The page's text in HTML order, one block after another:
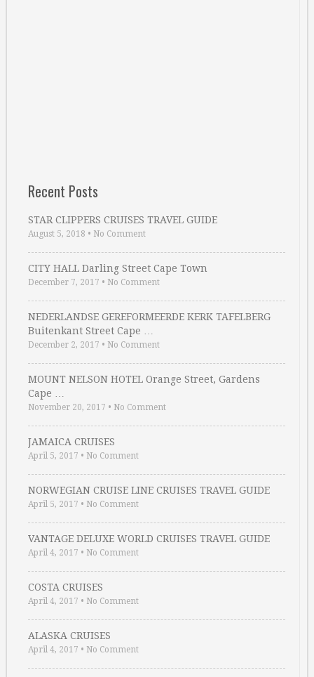
Recent Posts
STAR CLIPPERS CRUISES TRAVEL GUIDE
August 5, 2018 • No Comment
CITY HALL Darling Street Cape Town
December 7, 2017 • No Comment
NEDERLANDSE GEREFORMEERDE KERK TAFELBERG
Buitenkant Street Cape …
December 2, 2017 • No Comment
MOUNT NELSON HOTEL Orange Street, Gardens
Cape …
November 20, 2017 • No Comment
JAMAICA CRUISES
April 5, 2017 • No Comment
NORWEGIAN CRUISE LINE CRUISES TRAVEL GUIDE
April 5, 2017 • No Comment
VANTAGE DELUXE WORLD CRUISES TRAVEL GUIDE
April 4, 2017 • No Comment
COSTA CRUISES
April 4, 2017 • No Comment
ALASKA CRUISES
April 4, 2017 • No Comment